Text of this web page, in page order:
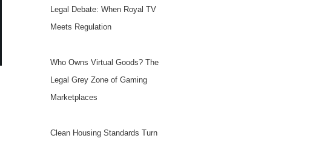
Legal Debate: When Royal TV
Meets Regulation
Who Owns Virtual Goods? The
Legal Grey Zone of Gaming
Marketplaces
Clean Housing Standards Turn